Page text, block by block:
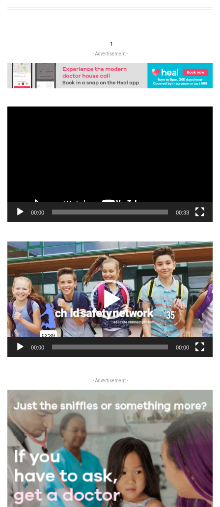
1
- Advertisement -
00:00 00:33
Video
Player
00:00 00:00
- Advertisement -